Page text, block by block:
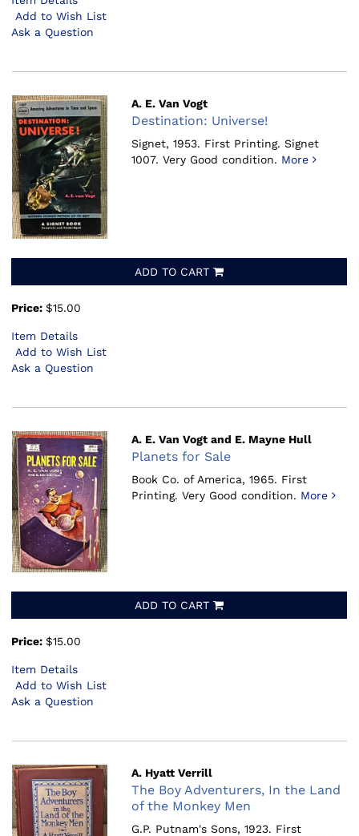
Add to Wish List
Ask a Question
A. E. Van Vogt
Destination: Universe!
Signet, 1953. First Printing. Signet
1007. Very Good condition. More
ADD TO CART
Price: $15.00
Item Details
Add to Wish List
Ask a Question
A. E. Van Vogt and E. Mayne Hull
Planets for Sale
Book Co. of America, 1965. First
Printing. Very Good condition. More
ADD TO CART
Price: $15.00
Item Details
Add to Wish List
Ask a Question
A. Hyatt Verrill
The Boy Adventurers, In the Land
of the Monkey Men
G.P. Putnam's Sons, 1923. First